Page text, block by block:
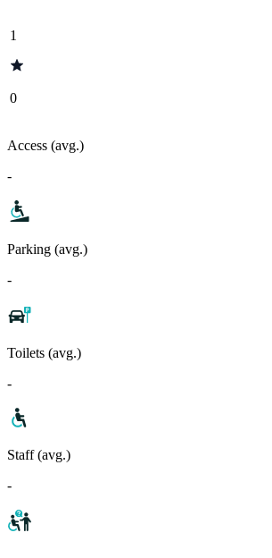
1
0
Access (avg.)
-
Parking (avg.)
-
Toilets (avg.)
-
Staff (avg.)
-